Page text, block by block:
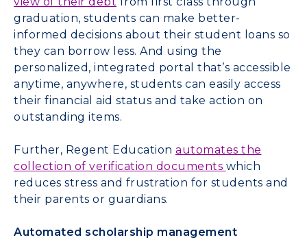
graduation, students can make better-
informed decisions about their student loans so
they can borrow less. And using the
personalized, integrated portal that’s accessible
anytime, anywhere, students can easily access
their financial aid status and take action on
outstanding items.
Further, Regent Education automates the
collection of verification documents which
reduces stress and frustration for students and
their parents or guardians.
Automated scholarship management